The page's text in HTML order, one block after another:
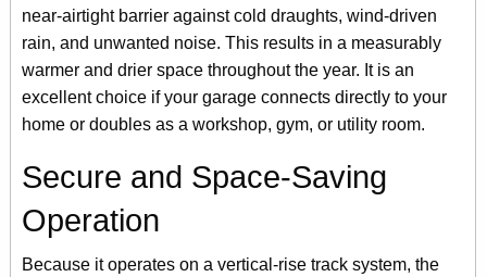
near-airtight barrier against cold draughts, wind-driven
rain, and unwanted noise. This results in a measurably
warmer and drier space throughout the year. It is an
excellent choice if your garage connects directly to your
home or doubles as a workshop, gym, or utility room.
Secure and Space-Saving
Operation
Because it operates on a vertical-rise track system, the